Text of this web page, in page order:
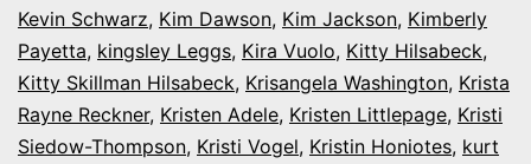
Kevin Schwarz, Kim Dawson, Kim Jackson, Kimberly
Payetta, kingsley Leggs, Kira Vuolo, Kitty Hilsabeck,
Kitty Skillman Hilsabeck, Krisangela Washington, Krista
Rayne Reckner, Kristen Adele, Kristen Littlepage, Kristi
Siedow-Thompson, Kristi Vogel, Kristin Honiotes, kurt